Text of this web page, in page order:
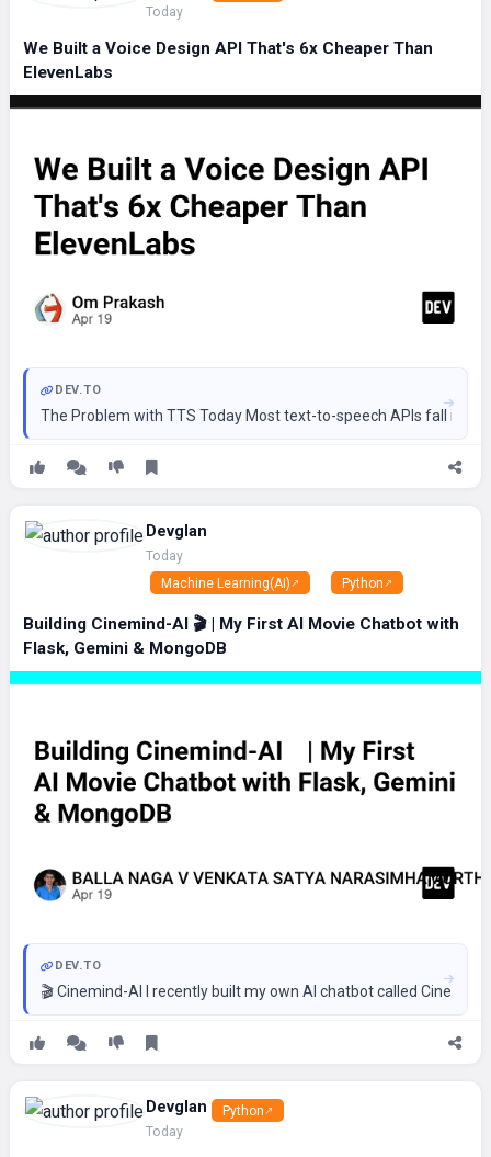
Today
We Built a Voice Design API That's 6x Cheaper Than
ElevenLabs
DEV.TO
The Problem with TTS Today Most text-to-speech APIs fall into
Devglan
Today
Machine Learning(AI)
Python
Building Cinemind-AI 🎬 | My First AI Movie Chatbot with
Flask, Gemini & MongoDB
DEV.TO
🎬 Cinemind-AI I recently built my own AI chatbot called
Devglan
Today
Python